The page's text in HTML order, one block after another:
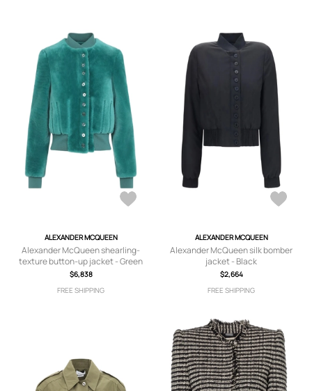
ALEXANDER MCQUEEN
Alexander McQueen shearling-
texture button-up jacket - Green
$6,838
FREE SHIPPING
ALEXANDER MCQUEEN
Alexander McQueen silk bomber
jacket - Black
$2,664
FREE SHIPPING